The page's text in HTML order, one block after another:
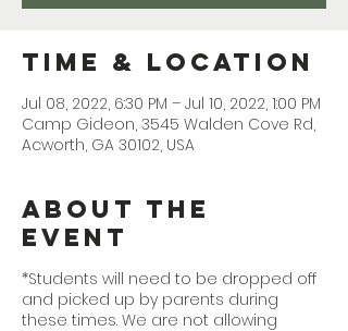
Time & Location
Jul 08, 2022, 6:30 PM – Jul 10, 2022, 1:00 PM
Camp Gideon, 3545 Walden Cove Rd,
Acworth, GA 30102, USA
About the
Event
*Students will need to be dropped off
and picked up by parents during
these times. We are not allowing